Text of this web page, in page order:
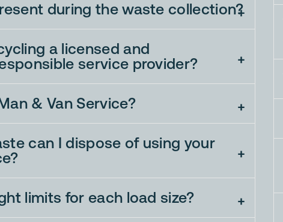
during the waste collection?
a licensed and
service provider?
& Van Service?
can I dispose of using your
limits for each load size?